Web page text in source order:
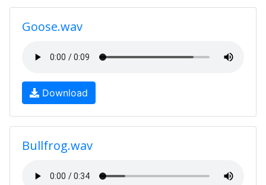
Goose.wav
Download
Bullfrog.wav